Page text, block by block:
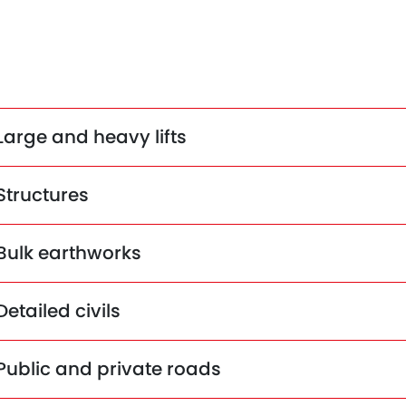
and heavy lifts
earthworks
civils
and private roads